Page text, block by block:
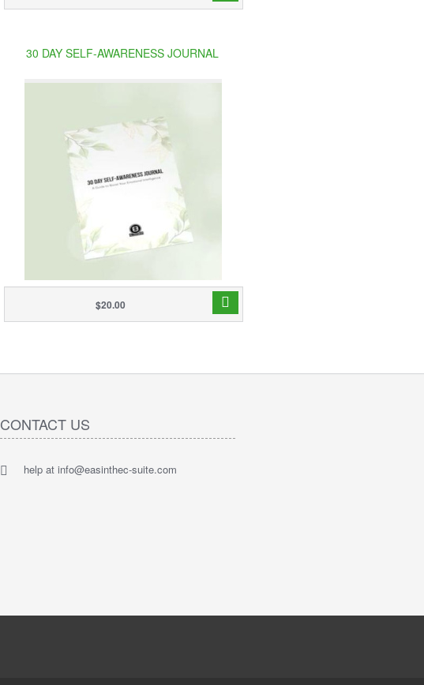
30 DAY SELF-AWARENESS JOURNAL
$20.00
CONTACT US
help at info@easinthec-suite.com